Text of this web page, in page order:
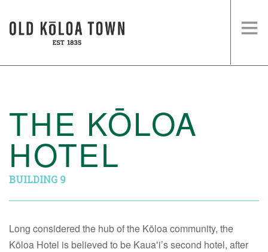
EVENTS
HISTORY
VISIT US
THE KŌLOA
HOTEL
BUILDING 9
Long considered the hub of the Kōloa community, the
Kōloa Hotel is believed to be Kauaʻi’s second hotel, after